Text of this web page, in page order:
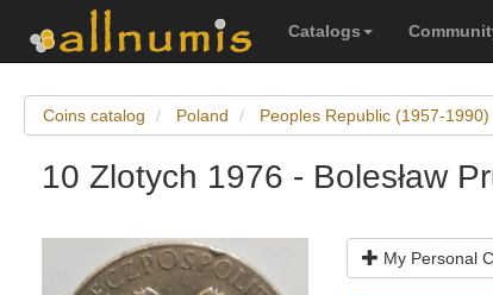
Catalogs
Coins catalog Poland Peoples Republic (1957-1990)
10 Zlotych 1976 - Bolesław
My Personal